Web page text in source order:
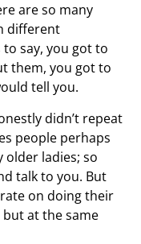
are so many
different
say, you got to
them, you got to
tell you.
didn’t repeat
people perhaps
older ladies; so
talk to you. But
on doing their
at the same